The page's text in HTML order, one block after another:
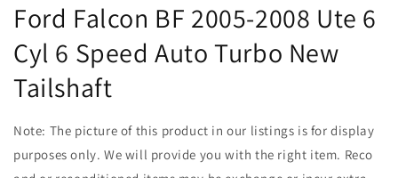
in
modal
Ford Falcon BF 2005-2008 Ute 6
Cyl 6 Speed Auto Turbo New
Tailshaft
Note: The picture of this product in our listings is for display
purposes only. We will provide you with the right item. Reco